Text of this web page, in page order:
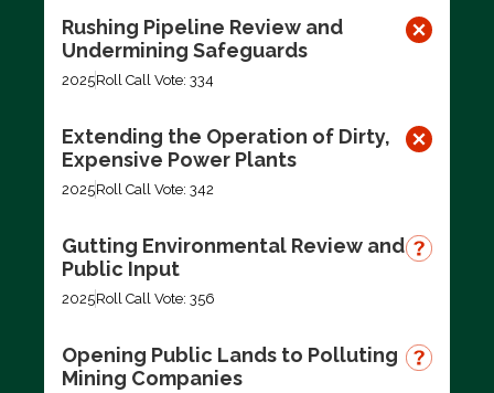
Rushing Pipeline Review and
Undermining Safeguards
2025Roll Call Vote: 334
Extending the Operation of Dirty,
Expensive Power Plants
2025Roll Call Vote: 342
Gutting Environmental Review and
Public Input
2025Roll Call Vote: 356
Opening Public Lands to Polluting
Mining Companies